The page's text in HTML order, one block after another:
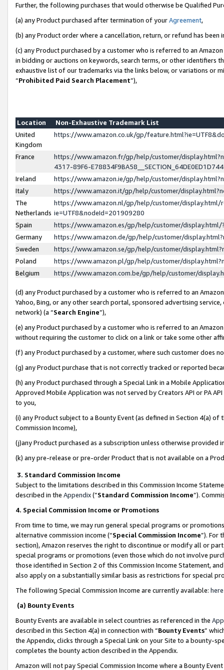
Further, the following purchases that would otherwise be Qualified
(a) any Product purchased after termination of yourAgreement,
(b) any Product order where a cancellation, return, or refund has been
(c) any Product purchased by a customer who is referred to an
in bidding or auctions on keywords, search terms, or other identifiers
exhaustive list of our trademarks via the links below, or variations or
“Prohibited Paid Search Placement”),
Location
Non-Exhaustive Trademark List
United
Kingdom
https://www.amazon.co.uk/gp/
France
https://www.amazon.fr/gp/help/customer/
4317-89F6-
Ireland
https://www.amazon.ie/gp/help/customer/
Italy
https://www.amazon.it/gp/help/customer/
The
Netherlands
https://www.amazon.nl/gp/help/customer/display.html/
ie=UTF8&nodeId=201909280
Spain
https://www.amazon.es/gp/help/customer/
Germany
https://www.amazon.de/gp/help/customer/
Sweden
https://www.amazon.se/gp/help/customer/
Poland
https://www.amazon.pl/gp/help/customer/
Belgium
https://www.amazon.com.be/gp/help/customer/
(d) any Product purchased by a customer who is referred to an
Yahoo, Bing, or any other search portal, sponsored advertising
network) (a “Search Engine”),
(e) any Product purchased by a customer who is referred to an
without requiring the customer to click on a link or take some other
(f) any Product purchased by a customer, where such customer does
(g) any Product purchase that is not correctly tracked or reported
(h) any Product purchased through a Special Link in a Mobile
Approved Mobile Application was not served by Creators API or PA
to you,
(i) any Product subject to a Bounty Event (as defined in Section 4(a)
Commission Income),
(j)any Product purchased as a subscription unless otherwise provided
(k) any pre-release or pre-order Product that is not available on a
3. Standard Commission Income
Subject to the limitations described in this Commission Income
described in the Appendix(”Standard Commission Income”).
4. Special Commission Income or Promotions
From time to time, we may run general special programs or
alternative commission income (“Special Commission Income”). For
section), Amazon reserves the right to discontinue or modify all or
special programs or promotions (even those which do not involve
those identified in Section 2 of this Commission Income Statement,
also apply on a substantially similar basis as restrictions for special
The following Special Commission Income are currently available: here
(a) Bounty Events
Bounty Events are available in select countries as referenced in the
described in this Section 4(a) in connection with “Bounty Events”
the Appendix, clicks through a Special Link on your Site to a bounty-
completes the bounty action described in the Appendix.
Amazon will not pay Special Commission Income where a Bounty